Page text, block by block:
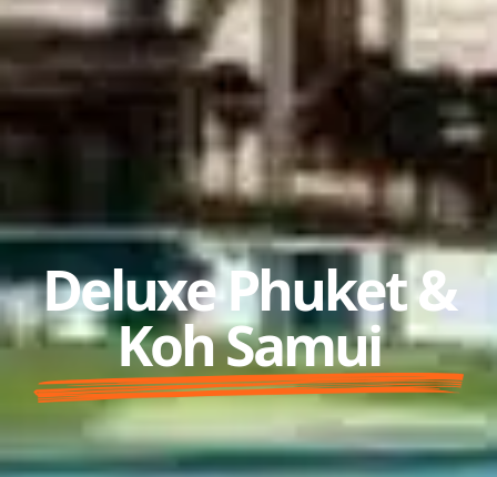
Deluxe Phuket &
Koh Samui